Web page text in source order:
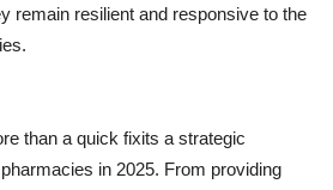
remain resilient and responsive to the
than a quick fixits a strategic
in 2025. From providing